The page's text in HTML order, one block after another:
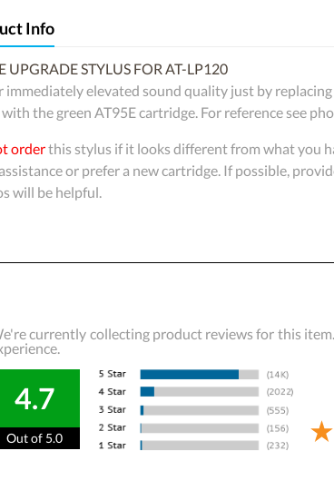
Info
UPGRADE STYLUS FOR AT-LP120
immediately elevated sound quality just by
the green AT95E cartridge. For reference see
orderthis stylus if it looks different from what you
or prefer a new cartridge. If possible,
will be helpful.
currently collecting product reviews for this
4.7
Out of 5.0